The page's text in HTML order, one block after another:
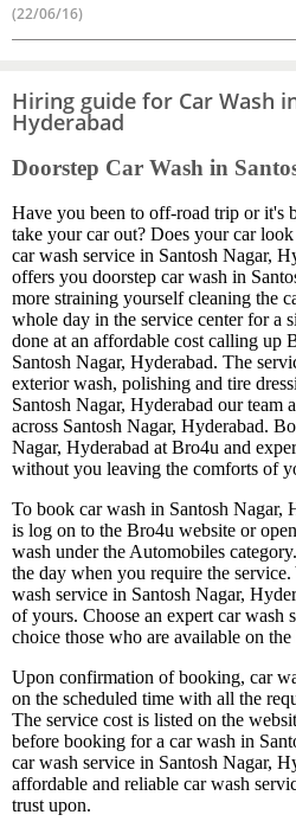
(22/06/16)
Hiring guide for Car Wash
Hyderabad
Doorstep Car Wash in
Have you been to off-road trip or it's
take your car out? Does your car
car wash service in Santosh Nagar,
offers you doorstep car wash in
more straining yourself cleaning the
whole day in the service center for a
done at an affordable cost calling up
Santosh Nagar, Hyderabad. The
exterior wash, polishing and tire
Santosh Nagar, Hyderabad our team
across Santosh Nagar, Hyderabad.
Nagar, Hyderabad at Bro4u and
without you leaving the comforts of
To book car wash in Santosh Nagar,
is log on to the Bro4u website or
wash under the Automobiles
the day when you require the
wash service in Santosh Nagar,
of yours. Choose an expert car wash
choice those who are available on
Upon confirmation of booking, car
on the scheduled time with all the
The service cost is listed on the
before booking for a car wash in
car wash service in Santosh Nagar,
affordable and reliable car wash
trust upon.